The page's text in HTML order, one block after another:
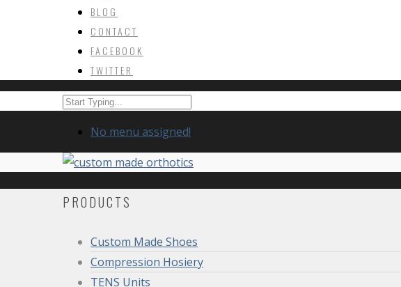
BLOG
CONTACT
FACEBOOK
TWITTER
No menu assigned!
PRODUCTS
Custom Made Shoes
Compression Hosiery
TENS Units